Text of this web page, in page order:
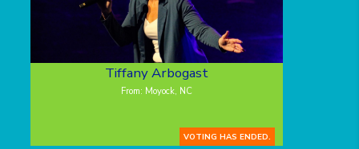
Tiffany Arbogast
From: Moyock, NC
VOTING HAS ENDED.